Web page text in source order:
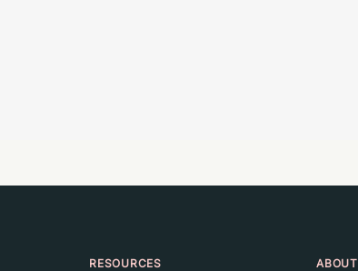
RESOURCES